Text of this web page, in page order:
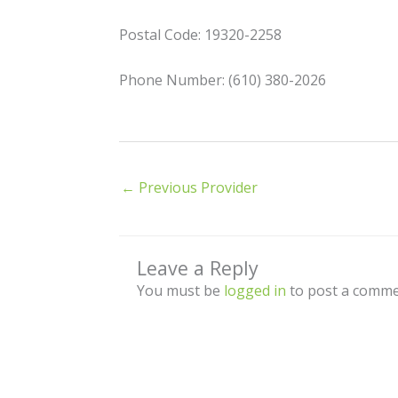
Postal Code: 19320-2258
Phone Number: (610) 380-2026
← Previous Provider
Leave a Reply
You must be logged in to post a